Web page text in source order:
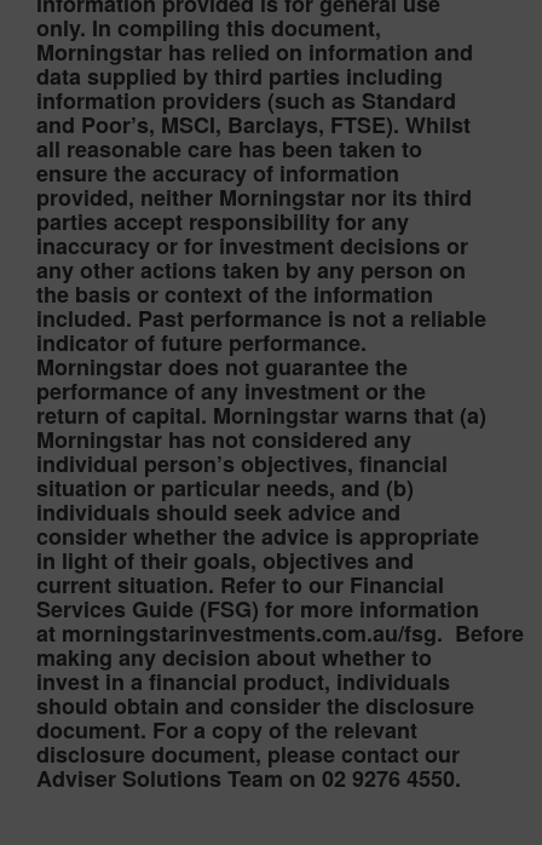
only. In compiling this document,
Morningstar has relied on information and
data supplied by third parties including
information providers (such as Standard
and Poor’s, MSCI, Barclays, FTSE). Whilst
all reasonable care has been taken to
ensure the accuracy of information
provided, neither Morningstar nor its third
parties accept responsibility for any
inaccuracy or for investment decisions or
any other actions taken by any person on
the basis or context of the information
included. Past performance is not a reliable
indicator of future performance.
Morningstar does not guarantee the
performance of any investment or the
return of capital. Morningstar warns that (a)
Morningstar has not considered any
individual person’s objectives, financial
situation or particular needs, and (b)
individuals should seek advice and
consider whether the advice is appropriate
in light of their goals, objectives and
current situation. Refer to our Financial
Services Guide (FSG) for more information
at morningstarinvestments.com.au/fsg. Before
making any decision about whether to
invest in a financial product, individuals
should obtain and consider the disclosure
document. For a copy of the relevant
disclosure document, please contact our
Adviser Solutions Team on 02 9276 4550.